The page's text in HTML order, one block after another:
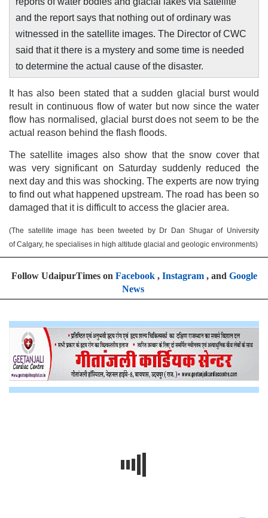
and the report says that nothing out of ordinary was
witnessed in the satellite images. The Director of CWC
said that it there is a mystery and some time is needed
to determine the actual cause of the disaster.
It has also been stated that a sudden glacial burst would
result in continuous flow of water but now since the water
flow has normalised, glacial burst does not seem to be the
actual reason behind the flash floods.
The satellite images also show that the snow cover that
was very significant on Saturday suddenly reduced the
next day and this was shocking. The experts are now trying
to find out what happened upstream. The road has been so
damaged that it is difficult to access the glacier area.
(The satellite image has been tweeted by Dr Dan Shugar of University
of Calgary, he specialises in high altitude glacial and geologic environments)
Follow UdaipurTimes on Facebook, Instagram, and Google
News